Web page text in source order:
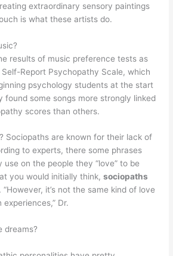
extraordinary sensory paintings
is what these artists do.
results of music preference tests as
Report Psychopathy Scale, which
psychology students at the start
found some songs more strongly linked
scores than others.
Sociopaths are known for their lack of
to experts, there some phrases
use on the people they “love” to be
you would initially think,sociopaths
. “However, it’s not the same kind of love
experiences,” Dr.
dreams?